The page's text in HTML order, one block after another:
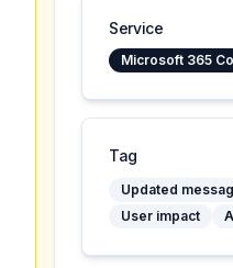
Service
Microsoft 365
Tag
Updated
User impact